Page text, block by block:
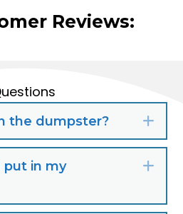
Reviews:
the dumpster?
put in my